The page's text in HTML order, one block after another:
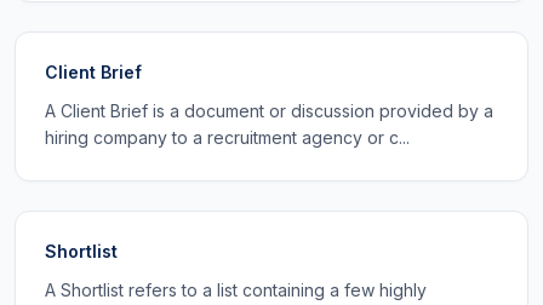
Client Brief
A Client Brief is a document or discussion provided by a
hiring company to a recruitment agency or c...
Shortlist
A Shortlist refers to a list containing a few highly